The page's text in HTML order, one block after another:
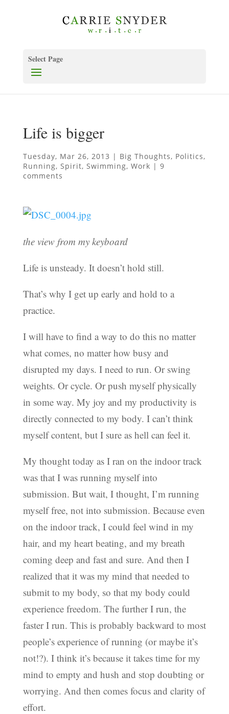
Select Page
Life is bigger
Tuesday, Mar 26, 2013 | Big Thoughts, Politics,
Running, Spirit, Swimming, Work | 9
comments
the view from my keyboard
Life is unsteady. It doesn’t hold still.
That’s why I get up early and hold to a
practice.
I will have to find a way to do this no matter
what comes, no matter how busy and
disrupted my days. I need to run. Or swing
weights. Or cycle. Or push myself physically
in some way. My joy and my productivity is
directly connected to my body. I can’t think
myself content, but I sure as hell can feel it.
My thought today as I ran on the indoor track
was that I was running myself into
submission. But wait, I thought, I’m running
myself free, not into submission. Because even
on the indoor track, I could feel wind in my
hair, and my heart beating, and my breath
coming deep and fast and sure. And then I
realized that it was my mind that needed to
submit to my body, so that my body could
experience freedom. The further I run, the
faster I run. This is probably backward to most
people’s experience of running (or maybe it’s
not!?). I think it’s because it takes time for my
mind to empty and hush and stop doubting or
worrying. And then comes focus and clarity of
effort.